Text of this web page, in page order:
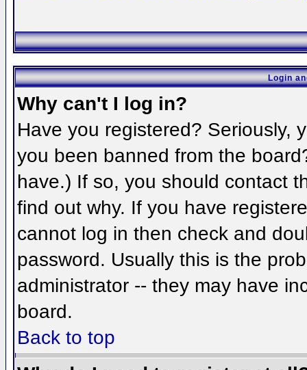
Login
Why can't I log in?
Have you registered? Seriously,
you been banned from the
have.) If so, you should contact
find out why. If you have
cannot log in then check and
password. Usually this is the
administrator -- they may have
board.
Back to top